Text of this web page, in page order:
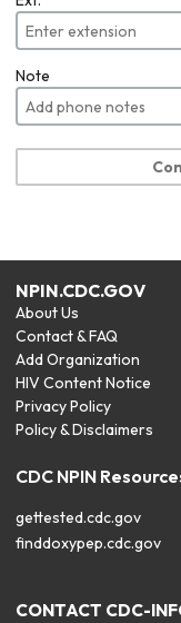
Note
NPIN.CDC.GOV
About Us
Contact & FAQ
Add Organization
HIV Content Notice
Privacy Policy
Policy & Disclaimers
CDC NPIN
gettested.cdc.gov
finddoxypep.cdc.gov
CONTACT CDC-